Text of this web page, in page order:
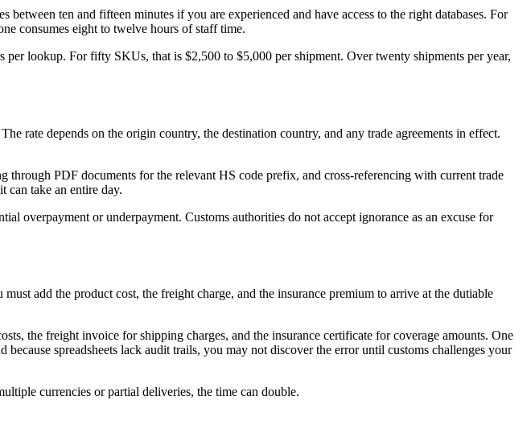
ten and fifteen minutes if you are experienced and have access to the right databases. For
consumes eight to twelve hours of staff time.
lookup. For fifty SKUs, that is $2,500 to $5,000 per shipment. Over twenty shipments per year,
rate depends on the origin country, the destination country, and any trade agreements in effect.
PDF documents for the relevant HS code prefix, and cross-referencing with current trade
can take an entire day.
overpayment or underpayment. Customs authorities do not accept ignorance as an excuse for
add the product cost, the freight charge, and the insurance premium to arrive at the dutiable
the freight invoice for shipping charges, and the insurance certificate for coverage amounts. One
spreadsheets lack audit trails, you may not discover the error until customs challenges your
currencies or partial deliveries, the time can double.